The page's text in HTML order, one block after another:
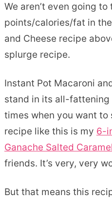
We aren’t even going
points/calories/fat in
and Cheese recipe
splurge recipe.
Instant Pot Macaroni
stand in its all-fattening
times when you want to
recipe like this is my 6-
Ganache Salted
friends. It’s very, very
But that means this